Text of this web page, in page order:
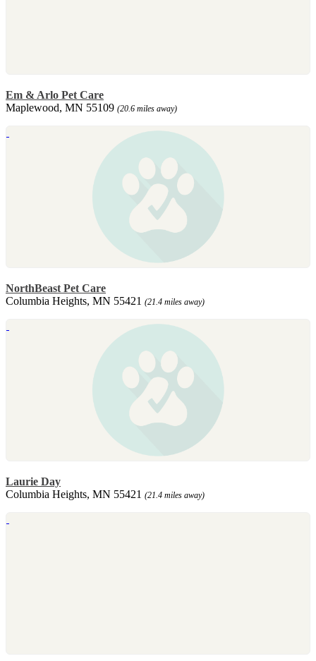
Em & Arlo Pet Care
Maplewood, MN 55109 (20.6 miles away)
NorthBeast Pet Care
Columbia Heights, MN 55421 (21.4 miles away)
Laurie Day
Columbia Heights, MN 55421 (21.4 miles away)